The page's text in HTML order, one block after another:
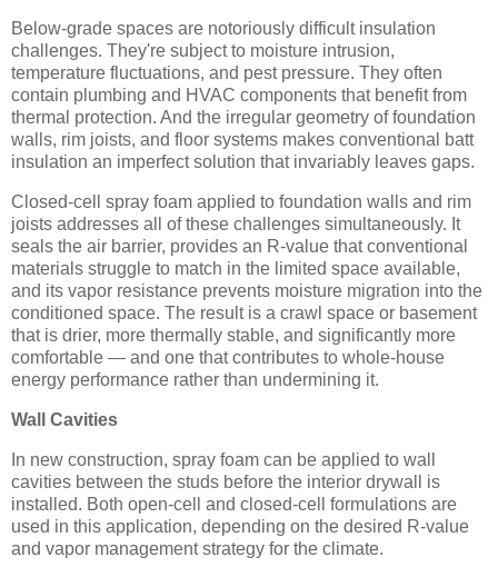
Below-grade spaces are notoriously difficult insulation
challenges. They're subject to moisture intrusion,
temperature fluctuations, and pest pressure. They often
contain plumbing and HVAC components that benefit from
thermal protection. And the irregular geometry of foundation
walls, rim joists, and floor systems makes conventional batt
insulation an imperfect solution that invariably leaves gaps.
Closed-cell spray foam applied to foundation walls and rim
joists addresses all of these challenges simultaneously. It
seals the air barrier, provides an R-value that conventional
materials struggle to match in the limited space available,
and its vapor resistance prevents moisture migration into the
conditioned space. The result is a crawl space or basement
that is drier, more thermally stable, and significantly more
comfortable — and one that contributes to whole-house
energy performance rather than undermining it.
Wall Cavities
In new construction, spray foam can be applied to wall
cavities between the studs before the interior drywall is
installed. Both open-cell and closed-cell formulations are
used in this application, depending on the desired R-value
and vapor management strategy for the climate.